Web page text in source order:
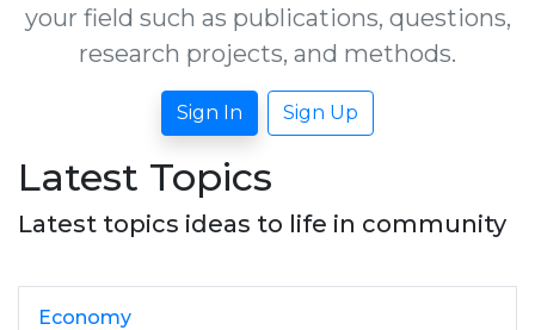
your field such as publications, questions,
research projects, and methods.
Sign In Sign Up
Latest Topics
Latest topics ideas to life in community
Economy